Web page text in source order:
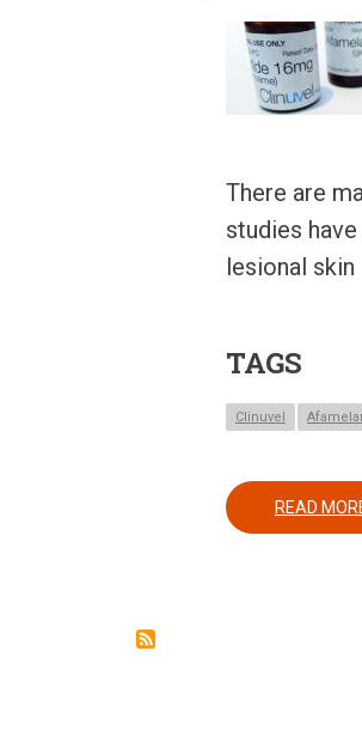
There are
studies
lesional
TAGS
Clinuvel
READ